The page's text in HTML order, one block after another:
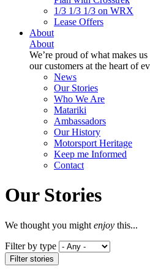
1/3 1/3 1/3 on WRX
Lease Offers
About
About
We’re proud of what makes
our customers at the heart of
News
Our Stories
Who We Are
Matariki
Ambassadors
Our History
Motorsport Heritage
Keep me Informed
Contact
Our Stories
We thought you might enjoy this...
Filter by type